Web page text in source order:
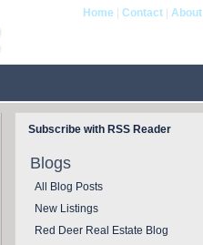
Home Contact About
Subscribe with RSS Reader
Blogs
All Blog Posts
New Listings
Red Deer Real Estate Blog